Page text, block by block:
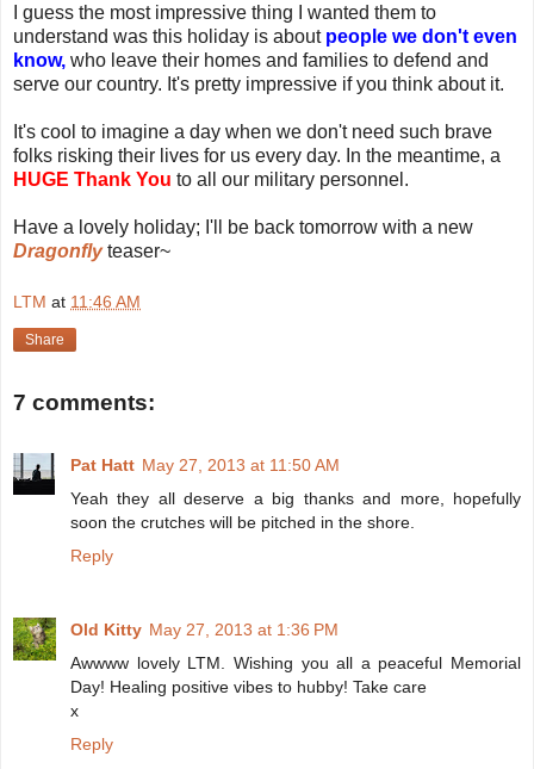
I guess the most impressive thing I wanted them to
understand was this holiday is about people we don't even
know, who leave their homes and families to defend and
serve our country. It's pretty impressive if you think about it.
It's cool to imagine a day when we don't need such brave
folks risking their lives for us every day. In the meantime, a
HUGE Thank You to all our military personnel.
Have a lovely holiday; I'll be back tomorrow with a new
Dragonflyteaser~
LTM at 11:46 AM
Share
7 comments:
Pat Hatt May 27, 2013 at 11:50 AM
Yeah they all deserve a big thanks and more, hopefully
soon the crutches will be pitched in the shore.
Reply
Old Kitty May 27, 2013 at 1:36 PM
Awwww lovely LTM. Wishing you all a peaceful Memorial
Day! Healing positive vibes to hubby! Take care
x
Reply